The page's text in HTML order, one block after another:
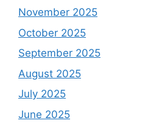
November 2025
October 2025
September 2025
August 2025
July 2025
June 2025